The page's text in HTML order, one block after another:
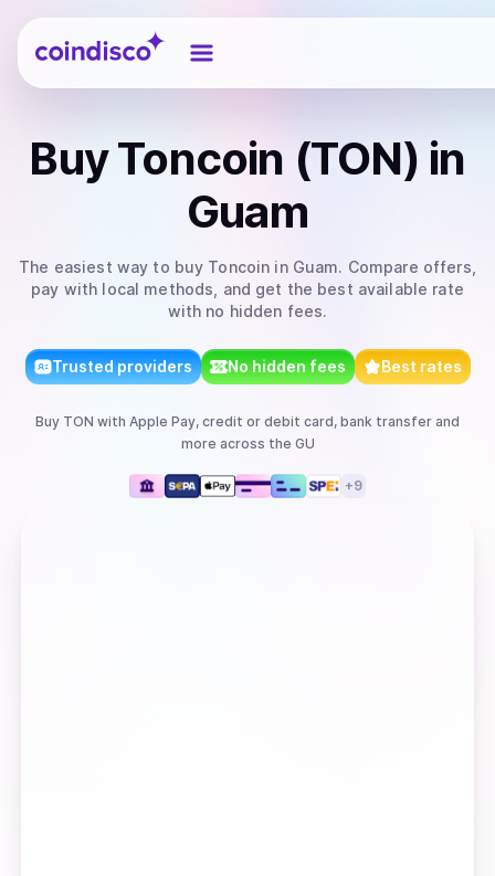
Coindisco
BuyToncoin (TON) in
Guam
The easiest way to buy Toncoin in Guam. Compare offers,
pay with local methods, and get the best available rate
with no hidden fees.
Trusted providers No hidden fees Best rates
Buy TON with Apple Pay, credit or debit card, bank transfer and
more across the GU
+9